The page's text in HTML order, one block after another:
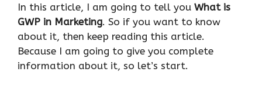
‍In this article, I am going to tell you What is
GWP in Marketing. So if you want to know
about it, then keep reading this article.
Because I am going to give you complete
information about it, so let’s start.